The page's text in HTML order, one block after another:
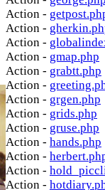
Action -
Action -
Action -
Action - gmap.php
Action - grabtt.php
Action -
Action - grgen.php
Action - grids.php
Action - gruse.php
Action - hands.php
Action -
Action -
Action -